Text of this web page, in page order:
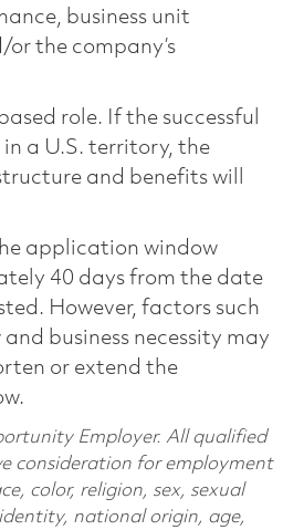
business unit
the company’s
role. If the successful
a U.S. territory, the
and benefits will
application window
40 days from the date
However, factors such
business necessity may
or extend the
Employer. All qualified
consideration for employment
color, religion, sex, sexual
national origin, age,